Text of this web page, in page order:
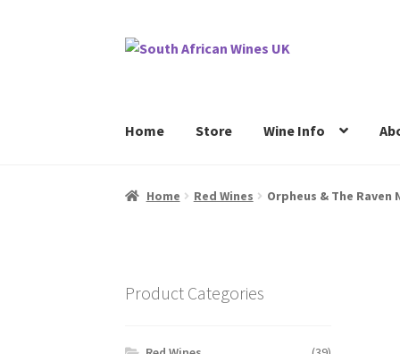
Skip
Skip
Home Store Wine Info
Home Cookie Policy News Privacy Policy
Home Red Wines Orpheus & The Raven
Product Categories